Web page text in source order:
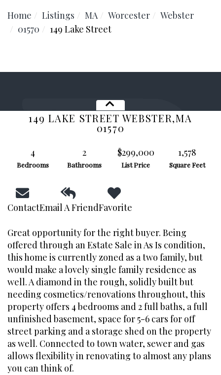
149 LAKE STREET WEBSTER,MA
01570
4
Bedrooms
2
Bathrooms
$299,000
List Price
1,578
Square Feet
ContactEmail A FriendFavorite
Great opportunity for the right buyer. Being
offered through an Estate Sale in As Is condition,
this home is currently zoned as a two family, but
would make a lovely single family residence as
well. A diamond in the rough, solidly built but
needing cosmetics/renovations throughout, this
property offers 4 bedrooms and 2 full baths, a full
unfinished basement, space for 5-6 cars for off
street parking and a storage shed on the property
as well. Connected to town water, sewer and gas
allows flexibility in renovating to almost any plans
you can think of.
Home
Listings MA Worcester
Webster
01570
149 Lake Street
Facebook
QUICK LINKS
Search Listings
About Us
Past Sales
Contact Us
Privacy Policy